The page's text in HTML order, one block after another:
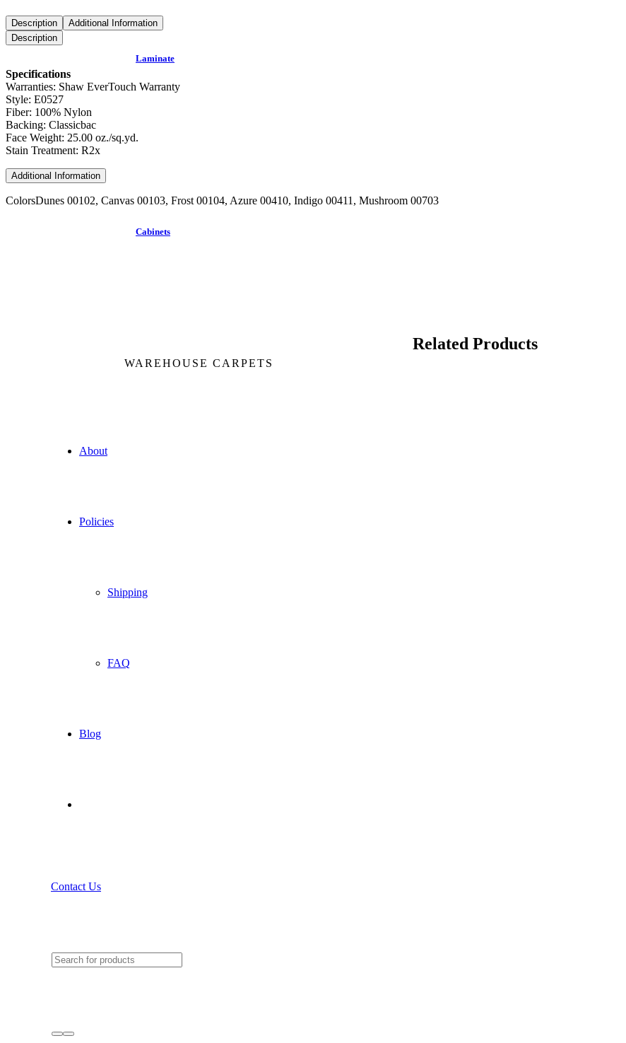
Laminate
Cabinets
WAREHOUSE CARPETS
About
Policies
Shipping
FAQ
Blog
Contact Us
Description
Additional Information
Description
Specifications
Warranties: Shaw EverTouch Warranty
Style: E0527
Fiber: 100% Nylon
Backing: Classicbac
Face Weight: 25.00 oz./sq.yd.
Stain Treatment: R2x
Additional Information
ColorsDunes 00102, Canvas 00103, Frost 00104, Azure 00410, Indigo 00411, Mushroom 00703
Related Products